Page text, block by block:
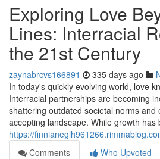
Exploring Love
Lines: Interracial
the 21st Century
zaynabrcvs166891 335 days ago
In today's quickly evolving world, love
Interracial partnerships are becoming
shattering outdated societal norms and
accepting landscape. While growth has
https://
Comments
Who Upvoted